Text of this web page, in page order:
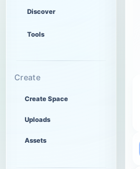
Discover
Tools
Create
Create Space
Uploads
Assets